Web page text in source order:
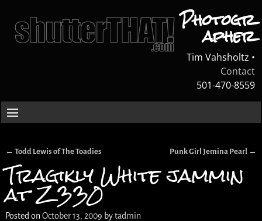
Photogr
apher
Tim Vahsholtz •
Contact
501-470-8559
Post navigation
← Todd Lewis of The Toadies Punk Girl Jemina Pearl →
Tragikly White jammin
at Z330
Posted on October 13, 2009 bytadmin